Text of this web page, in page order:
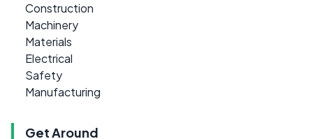
Construction
Machinery
Materials
Electrical
Safety
Manufacturing
Get Around